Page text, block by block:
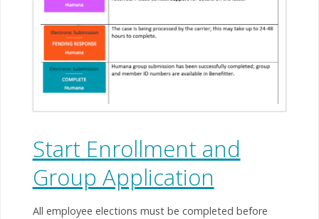
Start Enrollment and
Group Application
All employee elections must be completed before